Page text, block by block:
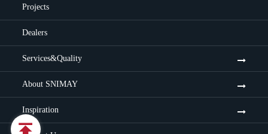
Projects
Dealers
Services&Quality
About SNIMAY
Inspiration
